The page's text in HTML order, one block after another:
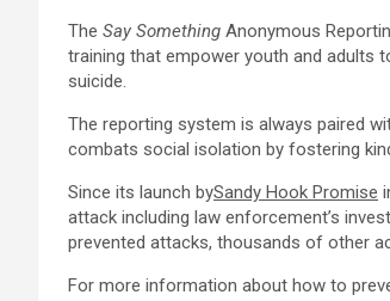
The Say Something Anonymous
training that empower youth and adults
suicide.
The reporting system is always paired
combats social isolation by fostering
Since its launch bySandy Hook Promise
attack including law enforcement’s
prevented attacks, thousands of other
For more information about how to